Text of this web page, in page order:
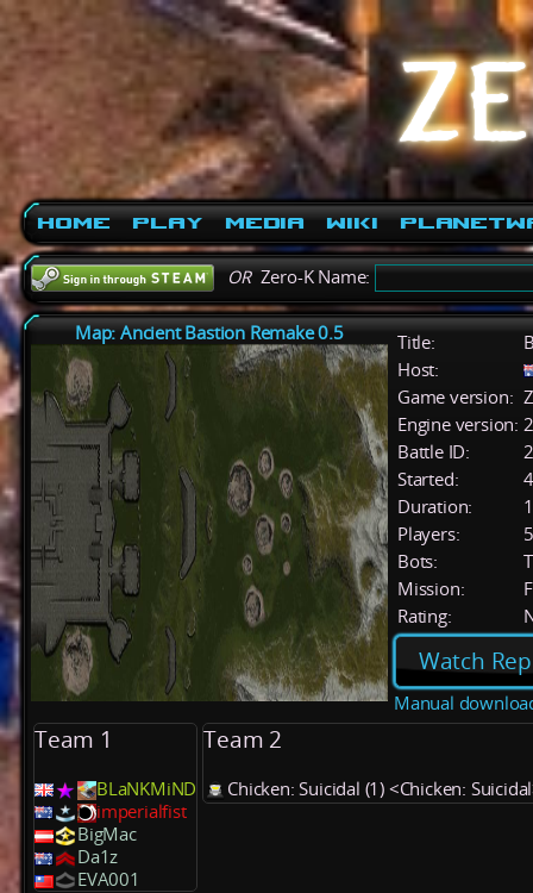
Home Play Media Wiki
ORZero-K Name:
Map: Ancient Bastion Remake 0.5 Title:
Host:
Game version:
Engine version:
Battle ID:
Started:
Duration:
Players:
5
Bots:
Mission:
Rating:
Watch
Manual
Team 1
BLaNKMiND
imperialfist
BigMac
Da1z
EVA001
Team 2
Chicken: Suicidal (1) <Chicken: